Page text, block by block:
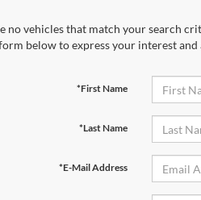
no vehicles that match your search
below to express your interest and
*First Name
*Last Name
*E-Mail Address